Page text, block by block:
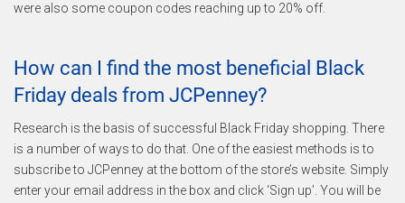
were also some coupon codes reaching up to 20% off.
How can I find the most beneficial Black
Friday deals from JCPenney?
Research is the basis of successful Black Friday shopping. There
is a number of ways to do that. One of the easiest methods is to
subscribe to JCPenney at the bottom of the store’s website. Simply
enter your email address in the box and click ‘Sign up’. You will be